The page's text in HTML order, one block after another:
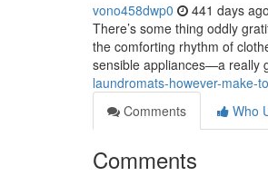
vono458dwp0 441 days ago
There’s some thing oddly
the comforting rhythm of
sensible appliances—a really
laundromats-however-make-
Comments
Who
Comments